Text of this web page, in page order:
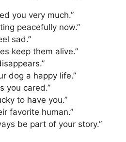
you very much.”
peacefully now.”
sad.”
keep them alive.”
dog a happy life.”
you cared.”
to have you.”
favorite human.”
be part of your story.”